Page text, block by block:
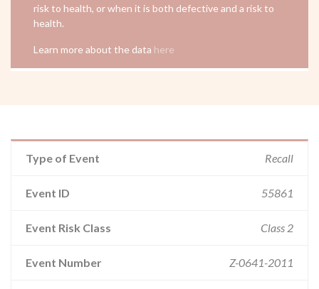
risk to health, or when it is both defective and a risk to
health.
Learn more about the data here
Type of Event Recall
Event ID 55861
Event Risk Class Class 2
Event Number Z-0641-2011